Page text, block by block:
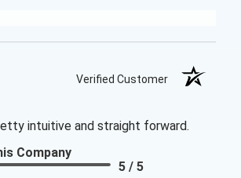
Verified Customer
intuitive and straight forward.
Company
5 / 5